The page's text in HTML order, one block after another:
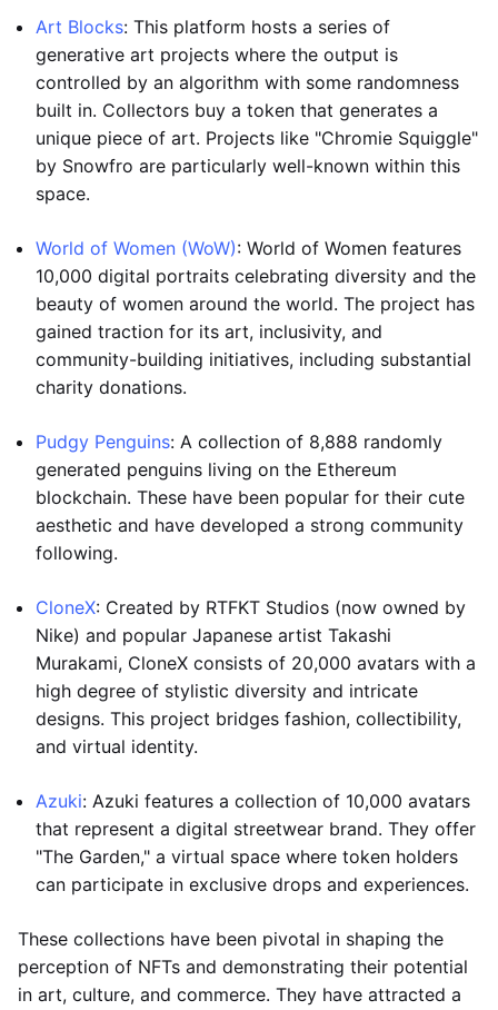
Art Blocks: This platform hosts a series of
generative art projects where the output is
controlled by an algorithm with some randomness
built in. Collectors buy a token that generates a
unique piece of art. Projects like "Chromie Squiggle"
by Snowfro are particularly well-known within this
space.
World of Women (WoW): World of Women features
10,000 digital portraits celebrating diversity and the
beauty of women around the world. The project has
gained traction for its art, inclusivity, and
community-building initiatives, including substantial
charity donations.
Pudgy Penguins: A collection of 8,888 randomly
generated penguins living on the Ethereum
blockchain. These have been popular for their cute
aesthetic and have developed a strong community
following.
CloneX: Created by RTFKT Studios (now owned by
Nike) and popular Japanese artist Takashi
Murakami, CloneX consists of 20,000 avatars with a
high degree of stylistic diversity and intricate
designs. This project bridges fashion, collectibility,
and virtual identity.
Azuki: Azuki features a collection of 10,000 avatars
that represent a digital streetwear brand. They offer
"The Garden," a virtual space where token holders
can participate in exclusive drops and experiences.
These collections have been pivotal in shaping the
perception of NFTs and demonstrating their potential
in art, culture, and commerce. They have attracted a